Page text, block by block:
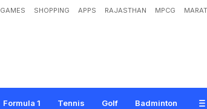
GAMES SHOPPING APPS RAJASTHAN MPCG
Formula 1 Tennis Golf Badminton